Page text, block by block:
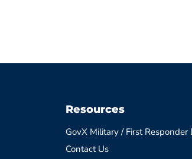
Resources
GovX Military / First Responder
Contact Us